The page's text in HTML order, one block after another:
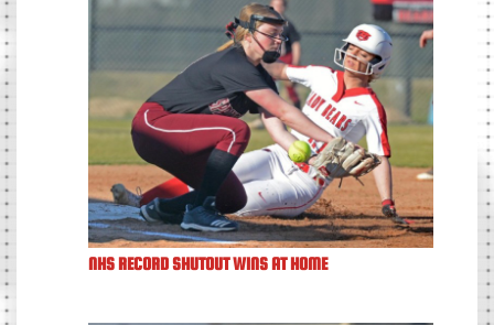
NHS RECORD SHUTOUT WINS AT HOME